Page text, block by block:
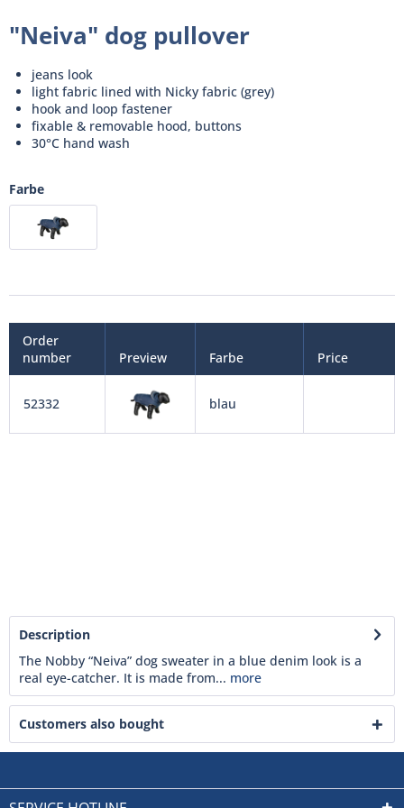
"Neiva" dog pullover
jeans look
light fabric lined with Nicky fabric (grey)
hook and loop fastener
fixable & removable hood, buttons
30°C hand wash
Farbe
Order
number
Preview Farbe Price
52332 blau
Description
The Nobby “Neiva” dog sweater in a blue denim look is a
real eye-catcher. It is made from... more
Customers also bought